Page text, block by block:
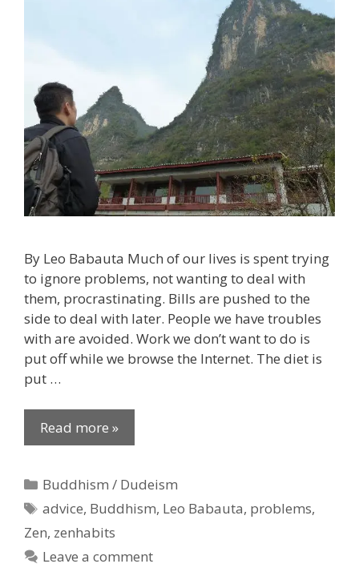
By Leo Babauta Much of our lives is spent trying
to ignore problems, not wanting to deal with
them, procrastinating. Bills are pushed to the
side to deal with later. People we have troubles
with are avoided. Work we don’t want to do is
put off while we browse the Internet. The diet is
put …
Read more »
Categories
Buddhism / Dudeism
Tags
advice, Buddhism, Leo Babauta, problems,
Zen, zenhabits
Leave a comment